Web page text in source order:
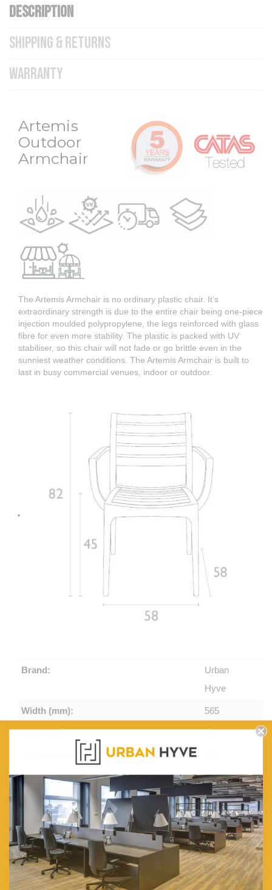
DESCRIPTION
SHIPPING & RETURNS
WARRANTY
Artemis
Outdoor
Armchair
The Artemis Armchair is no ordinary plastic chair. It’s
extraordinary strength is due to the entire chair being one-piece
injection moulded polypropylene, the legs reinforced with glass
fibre for even more stability. The plastic is packed with UV
stabiliser, so this chair will not fade or go brittle even in the
sunniest weather conditions. The Artemis Armchair is built to
last in busy commercial venues, indoor or outdoor.
Brand:
Urban
Hyve
Width (mm): 565
Depth (mm): 580
Seat Height (mm): 450
Arm Height (mm): 675
CATAS Tested: Yes
Stackable High: 4 to 6
Unit Weight (Kg): 5